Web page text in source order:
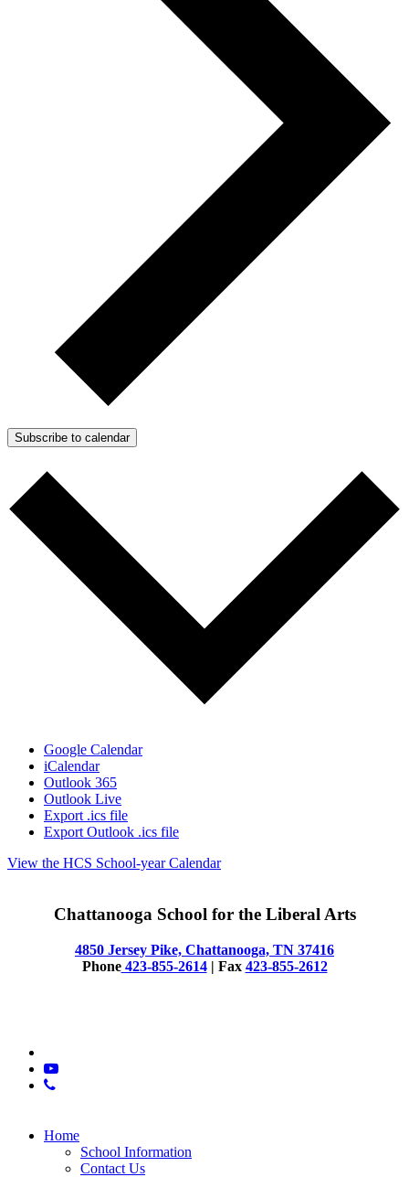
Subscribe to calendar
Google Calendar
iCalendar
Outlook 365
Outlook Live
Export .ics file
Export Outlook .ics file
View the HCS School-year Calendar
Chattanooga School for the Liberal Arts
4850 Jersey Pike, Chattanooga, TN 37416
Phone423-855-2614| Fax 423-855-2612
twitter
youtube
phone
Close
Home
School Information
Contact Us